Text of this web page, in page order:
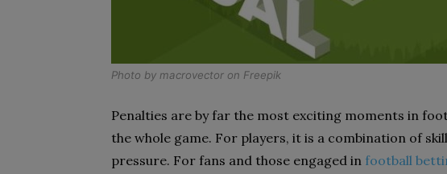
Photo by macrovector on Freepik
Penalties are by far the most exciting moments in
the whole game. For players, it is a combination of
pressure. For fans and those engaged in football